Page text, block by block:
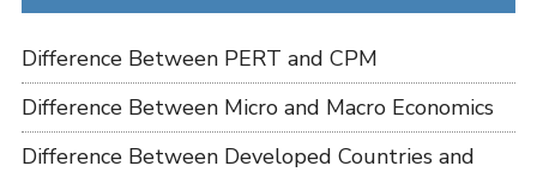
Difference Between PERT and CPM
Difference Between Micro and Macro Economics
Difference Between Developed Countries and